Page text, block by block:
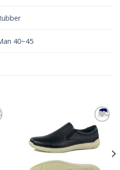
40~45
Add to
Wishlist